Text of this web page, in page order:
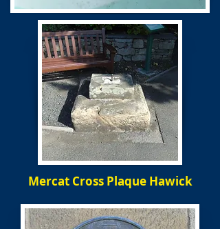
Mercat Cross Plaque Hawick